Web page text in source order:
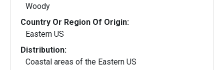
Woody
Country Or Region Of Origin:
Eastern US
Distribution:
Coastal areas of the Eastern US